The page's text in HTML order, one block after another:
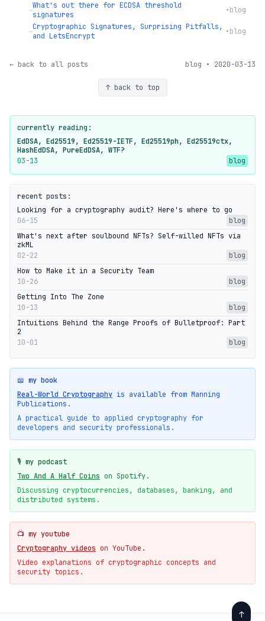
→What's out there for ECDSA threshold
signatures
•blog
→Cryptographic Signatures, Surprising Pitfalls,
and LetsEncrypt
•blog
← back to all posts blog • 2020-03-13
↑ back to top
currently reading:
EdDSA, Ed25519, Ed25519-IETF, Ed25519ph, Ed25519ctx,
HashEdDSA, PureEdDSA, WTF?
03-13
blog
recent posts:
Looking for a cryptography audit? Here's where to go
06-15
blog
What's next after soulbound NFTs? Self-willed NFTs via
zkML
02-22
blog
How to Make it in a Security Team
10-26
blog
Getting Into The Zone
10-13
blog
Intuitions Behind the Range Proofs of Bulletproof: Part
2
10-01
blog
📖 my book
Real-World Cryptography is available from Manning
Publications.
A practical guide to applied cryptography for
developers and security professionals.
🎙️ my podcast
Two And A Half Coins on Spotify.
Discussing cryptocurrencies, databases, banking, and
distributed systems.
📺 my youtube
Cryptography videos on YouTube.
Video explanations of cryptographic concepts and
security topics.
↑